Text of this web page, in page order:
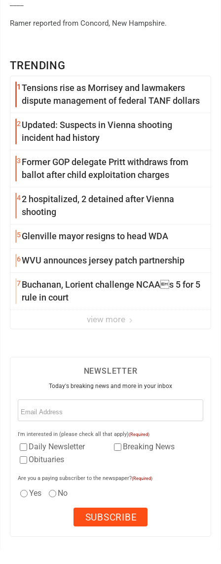
TRENDING
1 Tensions rise as Morrisey and lawmakers
dispute management of federal TANF dollars
2Updated: Suspects in Vienna shooting
incident had history
3 Former GOP delegate Pritt withdraws from
ballot after child exploitation charges
42 hospitalized, 2 detained after Vienna
shooting
5Glenville mayor resigns to head WDA
6WVU announces jersey patch partnership
7Buchanan, Lorient challenge NCAAs 5 for 5
rule in court
view more
Ramer reported from Concord, New Hampshire.
NEWSLETTER
Today's breaking news and more in your inbox
Email
I'm interested in (please check all that apply)(Required)
Daily Newsletter
Breaking News
Obituaries
Are you a paying subscriber to the newspaper?(Required)
Yes No